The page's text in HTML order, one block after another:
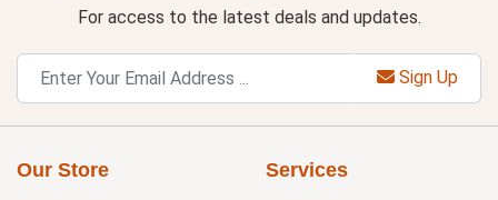
For access to the latest deals and updates.
Sign Up
Our Store Services